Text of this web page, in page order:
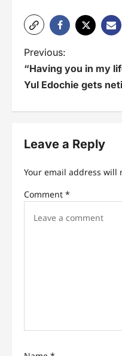
P
o
n
i
n
Previous:
“Having you in my
Yul Edochie gets
Leave a Reply
Your email address will
Comment *